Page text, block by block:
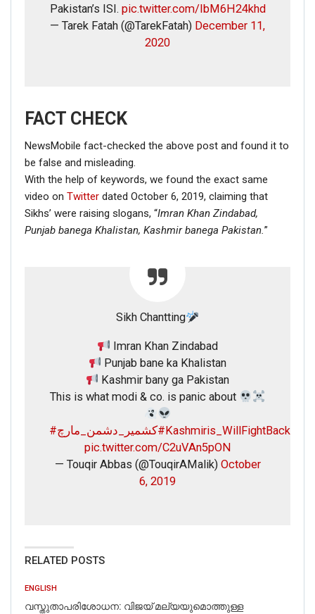
Pakistan’s ISI. pic.twitter.com/IbM6H24khd
— Tarek Fatah (@TarekFatah) December 11,
2020
FACT CHECK
NewsMobile fact-checked the above post and found it to
be false and misleading.
With the help of keywords, we found the exact same
video on Twitter dated October 6, 2019, claiming that
Sikhs’ were raising slogans, “Imran Khan Zindabad,
Punjab banega Khalistan, Kashmir banega Pakistan.”
Sikh Chantting
Imran Khan Zindabad
Punjab bane ka Khalistan
Kashmir bany ga Pakistan
This is what modi & co. is panic about
#کشمیر_دشمن_مارچ#Kashmiris_WillFightBack
pic.twitter.com/C2uVAn5pON
— Touqir Abbas (@TouqirAMalik) October
6, 2019
RELATED POSTS
ENGLISH
വസ്തുതാപരിശോധന: വിജയ് മല്യയുമൊത്തുള്ള